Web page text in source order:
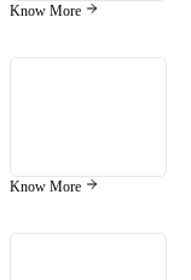
Know More
Know More